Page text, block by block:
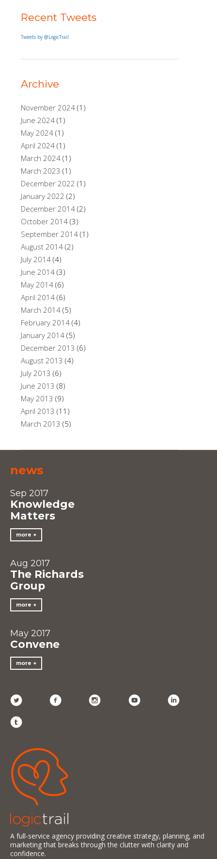
Recent Tweets
Tweets by @LogicTrail
Archive
November 2024(1)
June 2024(1)
May 2024(1)
April 2024(1)
March 2024(1)
March 2023 (1)
December 2022 (1)
January 2022 (2)
December 2014(2)
October 2014(3)
September 2014(1)
August 2014(2)
July 2014(4)
June 2014(3)
May 2014(6)
April 2014(6)
March 2014(5)
February 2014(4)
January 2014(5)
December 2013 (6)
August 2013 (4)
July 2013 (6)
June 2013 (8)
May 2013 (9)
April 2013 (11)
March 2013 (5)
news
Sep 2017
Knowledge
Matters
more
Aug 2017
The Richards
Group
more
May 2017
Convene
more
A full-service agency providing creative strategy, planning, and
marketing that breaks through the clutter with clarity and
confidence.